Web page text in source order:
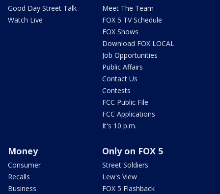
Good Day Street Talk
Watch Live
Meet The Team
FOX 5 TV Schedule
FOX Shows
Download FOX LOCAL
Job Opportunities
Public Affairs
Contact Us
Contests
FCC Public File
FCC Applications
It's 10 p.m.
Money
Consumer
Recalls
Business
Only on FOX 5
Street Soldiers
Lew's View
FOX 5 Flashback